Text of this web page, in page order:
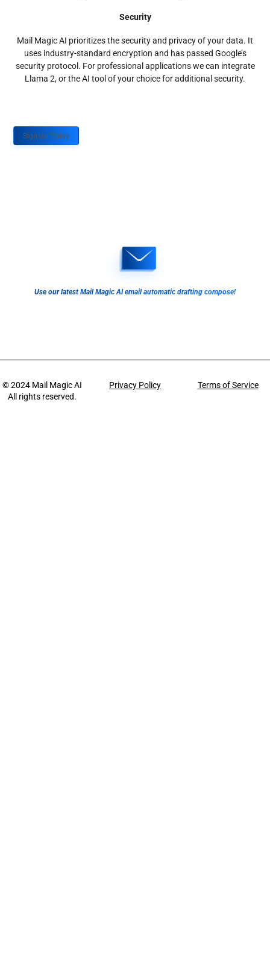
Security
Mail Magic AI prioritizes the security and privacy of your data. It
uses industry-standard encryption and has passed Google’s
security protocol. For professional applications we can integrate
Llama 2, or the AI tool of your choice for additional security.
Sign up Today
Use our latest Mail Magic AI email automatic drafting compose!
© 2024 Mail Magic AI
All rights reserved.
Privacy Policy Terms of Service